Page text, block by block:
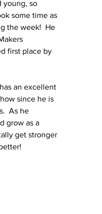
some time as
the week!  He
first place by
an excellent
since he is
As he
grow as a
get stronger